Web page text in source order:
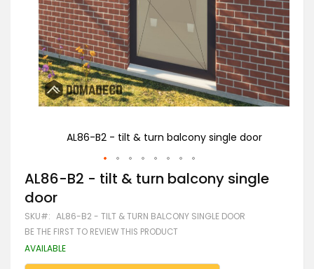
AL86-B2 - tilt & turn balcony single door
Skip
to
the
beginning
of
the
images
AL86-B2 - tilt & turn balcony single
door
SKU AL86-B2 - TILT & TURN BALCONY SINGLE DOOR
BE THE FIRST TO REVIEW THIS PRODUCT
AVAILABLE